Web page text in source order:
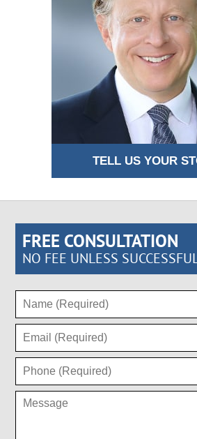
TELL US YOUR
FREE CONSULTATION
NO FEE UNLESS